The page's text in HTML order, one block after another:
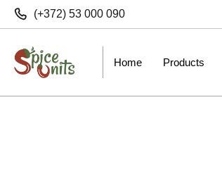
(+372) 53 000 090
Home Products